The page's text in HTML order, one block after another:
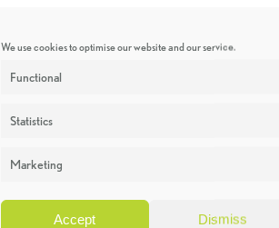
We use cookies to optimise our website and our service.
Functional
Statistics
Marketing
Accept Dismiss